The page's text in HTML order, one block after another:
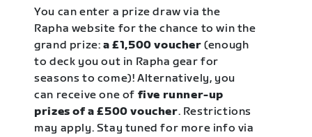
You can enter a prize draw via the
Rapha website for the chance to win the
grand prize:a £1,500 voucher (enough
to deck you out in Rapha gear for
seasons to come)! Alternatively, you
can receive one of five runner-up
prizes of a £500 voucher. Restrictions
may apply. Stay tuned for more info via